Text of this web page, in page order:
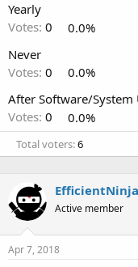
Yearly
Votes: 0
0.0%
Never
Votes: 0
0.0%
After Software/System
Votes: 0 0.0%
Total voters 6
EfficientNinja
Active member
Apr 7, 2018